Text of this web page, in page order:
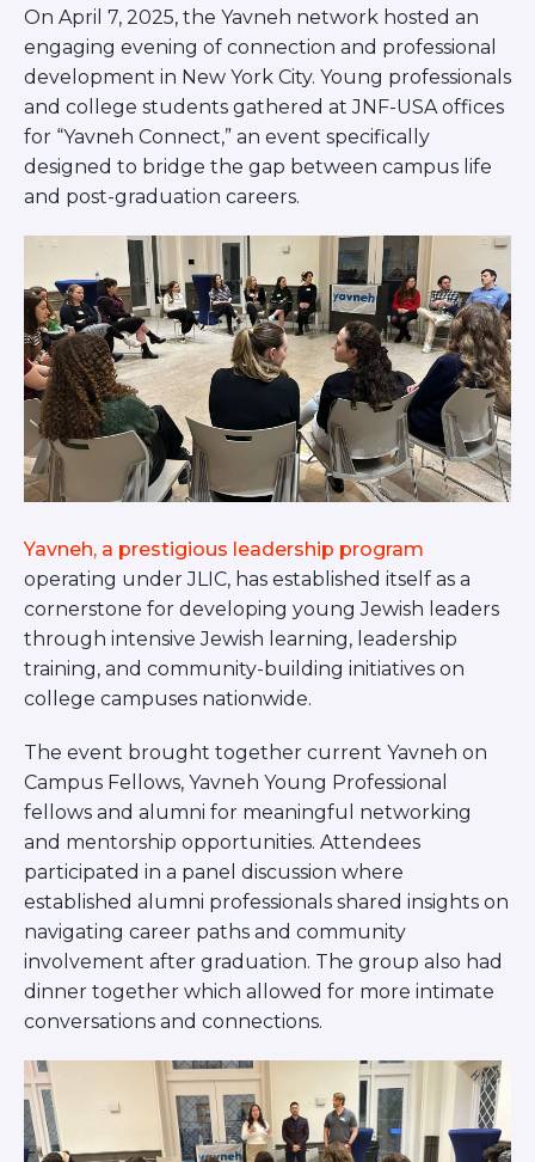
BRANDEIS UNIVERSITY
BROOKLYN COLLEGE
COLUMBIA
UNIVERSITY/BARNARD
COLLEGE
CORNELL UNIVERSITY
GREATER TORONTO
JOHNS HOPKINS UNIVERSITY
PICO HUB
PRINCETON UNIVERSITY
QUEENS COLLEGE
RUTGERS UNIVERSITY
UCLA
UNIVERSITY OF CHICAGO
UNIVERSITY OF FLORIDA
UNIVERSITY OF MARYLAND
UNIVERSITY OF MICHIGAN
UNIVERSITY OF PENNSYLVANIA
VALLEY HUB
ST. LOUIS
WEST YOUNG PROFESSIONALS
YALE UNIVERSITY
Other Programs
YAVNEH
AVRAHAM’S HOUSE
COLLEGE IN ISRAEL
ABOUT US
About Us
Our Mission
Methodology
National Staff
Contact Us
JLIC Conduct, Policy, and
Behavioral Standards
Careers
Working for JLIC
Job Description
On April 7, 2025, the Yavneh network hosted an
engaging evening of connection and professional
development in New York City. Young professionals
and college students gathered at JNF-USA offices
for “Yavneh Connect,” an event specifically
designed to bridge the gap between campus life
and post-graduation careers.
Yavneh, a prestigious leadership program
operating under JLIC, has established itself as a
cornerstone for developing young Jewish leaders
through intensive Jewish learning, leadership
training, and community-building initiatives on
college campuses nationwide.
The event brought together current Yavneh on
Campus Fellows, Yavneh Young Professional
fellows and alumni for meaningful networking
and mentorship opportunities. Attendees
participated in a panel discussion where
established alumni professionals shared insights on
navigating career paths and community
involvement after graduation. The group also had
dinner together which allowed for more intimate
conversations and connections.